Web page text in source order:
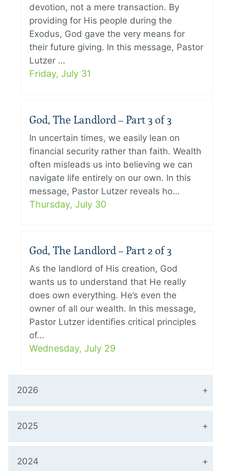
devotion, not a mere transaction. By
providing for His people during the
Exodus, God gave the very means for
their future giving. In this message, Pastor
Lutzer …
Friday, July 31
God, The Landlord – Part 3 of 3
In uncertain times, we easily lean on
financial security rather than faith. Wealth
often misleads us into believing we can
navigate life entirely on our own. In this
message, Pastor Lutzer reveals ho…
Thursday, July 30
God, The Landlord – Part 2 of 3
As the landlord of His creation, God
wants us to understand that He really
does own everything. He’s even the
owner of all our wealth. In this message,
Pastor Lutzer identifies critical principles
of…
Wednesday, July 29
2026
2025
2024